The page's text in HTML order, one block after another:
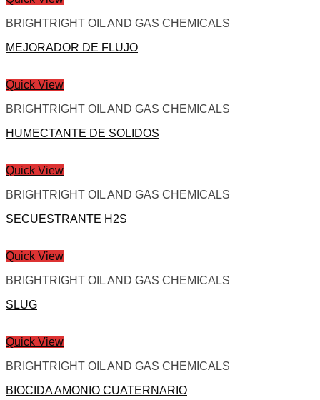
BRIGHTRIGHT OIL AND GAS CHEMICALS
MEJORADOR DE FLUJO
Quick View
BRIGHTRIGHT OIL AND GAS CHEMICALS
HUMECTANTE DE SOLIDOS
Quick View
BRIGHTRIGHT OIL AND GAS CHEMICALS
SECUESTRANTE H2S
Quick View
BRIGHTRIGHT OIL AND GAS CHEMICALS
SLUG
Quick View
BRIGHTRIGHT OIL AND GAS CHEMICALS
BIOCIDA AMONIO CUATERNARIO